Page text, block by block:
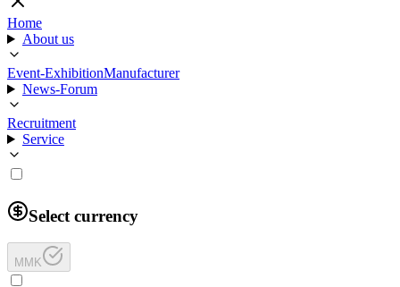
Home
About us
Event-ExhibitionManufacturer
News-Forum
Recruitment
Service
Select currency
MMK